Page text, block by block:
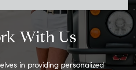
With Us
in providing personalized